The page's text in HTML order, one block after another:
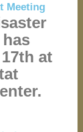
Meeting
at